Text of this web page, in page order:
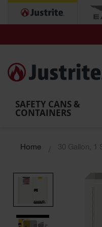
with Tanks
and
Washes
Shower
SAFETY CANS &
CONTAINERS
Home 30 Gallon, 1
Skip
end
the